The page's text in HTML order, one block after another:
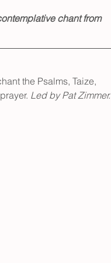
chant from
the Psalms, Taize,
Led by Pat Zimmer.